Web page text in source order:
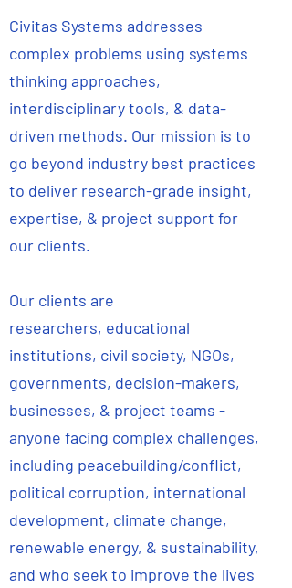
Civitas Systems addresses
complex problems using systems
thinking approaches,
interdisciplinary tools, & data-
driven methods. Our mission is to
go beyond industry best practices
to deliver research-grade insight,
expertise, & project support for
our clients.
Our clients are
researchers, educational
institutions, civil society, NGOs,
governments, decision-makers,
businesses, & project teams -
anyone facing complex challenges,
including peacebuilding/conflict,
political corruption, international
development, climate change,
renewable energy, & sustainability,
and who seek to improve the lives